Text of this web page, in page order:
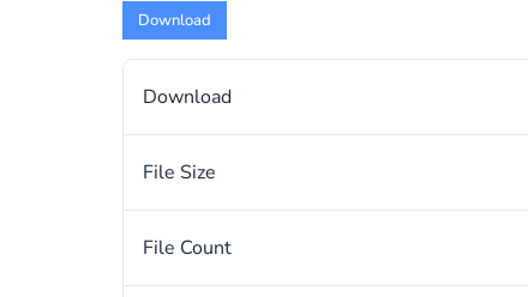
Download
Download
File Size
File Count